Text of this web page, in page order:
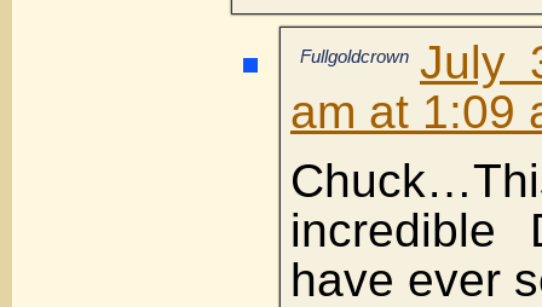
Fullgoldcrown July
am at 1:09
incredible
have ever